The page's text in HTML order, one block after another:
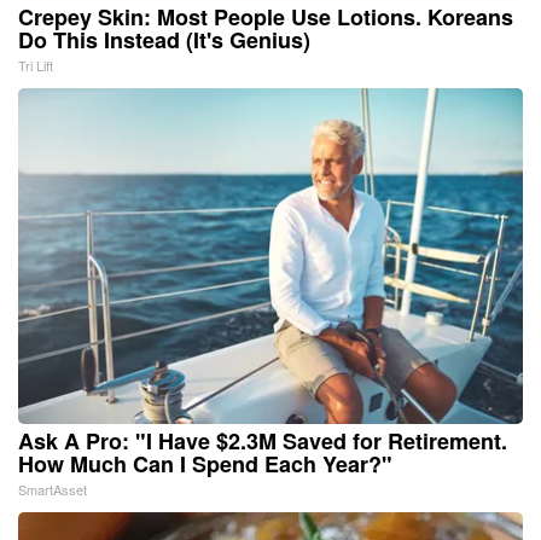
Crepey Skin: Most People Use Lotions. Koreans
Do This Instead (It's Genius)
Tri Lift
Ask A Pro: "I Have $2.3M Saved for Retirement.
How Much Can I Spend Each Year?"
SmartAsset